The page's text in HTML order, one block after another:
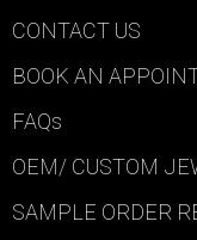
CONTACT US
BOOK AN
FAQs
OEM/ CUSTOM
SAMPLE ORDER